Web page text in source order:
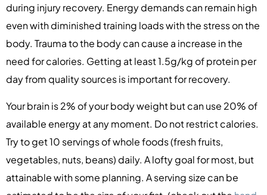
during injury recovery. Energy demands can remain high
even with diminished training loads with the stress on the
body. Trauma to the body can cause a increase in the
need for calories. Getting at least 1.5g/kg of protein per
day from quality sources is important for recovery.
Your brain is 2% of your body weight but can use 20% of
available energy at any moment. Do not restrict calories.
Try to get 10 servings of whole foods (fresh fruits,
vegetables, nuts, beans) daily. A lofty goal for most, but
attainable with some planning. A serving size can be